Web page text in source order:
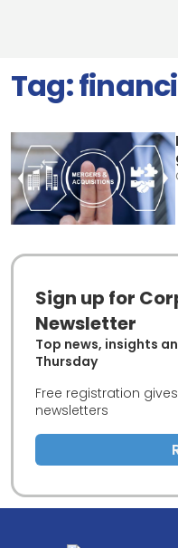
Tag:
Sign up for
Newsletter
Top news, insights
Thursday
Free registration
newsletters